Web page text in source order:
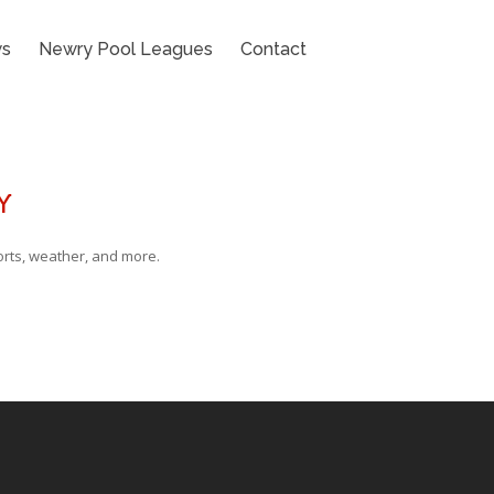
Newry Pool Leagues Contact
weather, and more.